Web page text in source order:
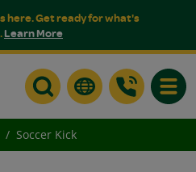
here. Get ready for what's
Learn More
Soccer Kick